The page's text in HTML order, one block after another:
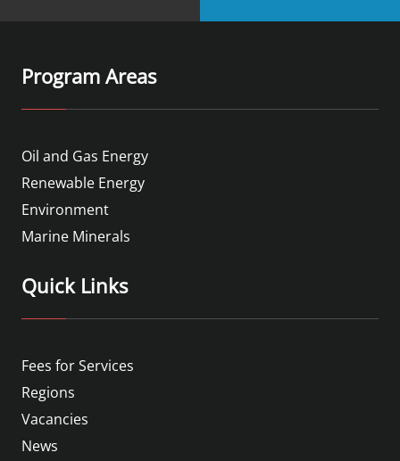
Program Areas
Oil and Gas Energy
Renewable Energy
Environment
Marine Minerals
Quick Links
Fees for Services
Regions
Vacancies
News